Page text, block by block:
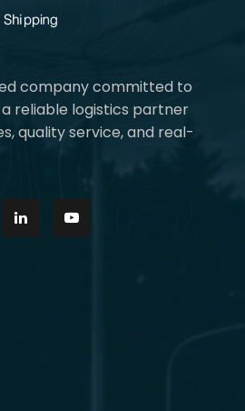
company committed to
reliable logistics partner
quality service, and real-